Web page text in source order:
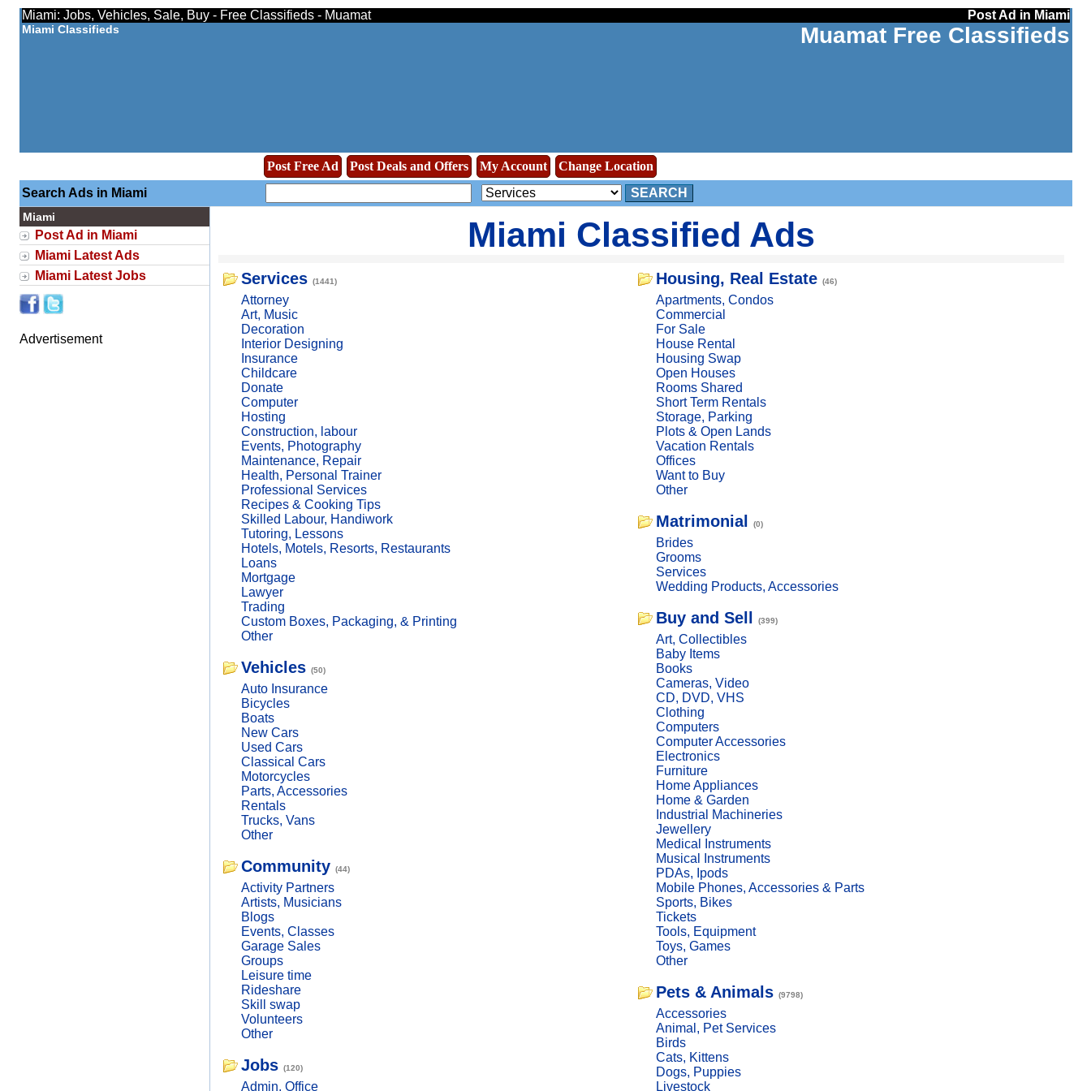
Miami: Jobs, Vehicles, Sale, Buy - Free Classifieds - Muamat Post Ad in Miami
Miami Classifieds Muamat Free Classifieds
Post Free Ad Post Deals and Offers My Account
Change Location
Search Ads in Miami
SEARCH
Miami
Post Ad in Miami
Miami Latest Ads
Miami Latest Jobs
Advertisement
Miami Classified Ads
Services (1441)
Attorney
Art, Music
Decoration
Interior Designing
Insurance
Childcare
Donate
Computer
Hosting
Construction, labour
Events, Photography
Maintenance, Repair
Health, Personal Trainer
Professional Services
Recipes & Cooking Tips
Skilled Labour, Handiwork
Tutoring, Lessons
Hotels, Motels, Resorts, Restaurants
Loans
Mortgage
Lawyer
Trading
Custom Boxes, Packaging, & Printing
Other
Vehicles (50)
Auto Insurance
Bicycles
Boats
New Cars
Used Cars
Classical Cars
Motorcycles
Parts, Accessories
Rentals
Trucks, Vans
Other
Community (44)
Activity Partners
Artists, Musicians
Blogs
Events, Classes
Garage Sales
Groups
Leisure time
Rideshare
Skill swap
Volunteers
Other
Jobs (120)
Admin, Office
Housing, Real Estate (46)
Apartments, Condos
Commercial
For Sale
House Rental
Housing Swap
Open Houses
Rooms Shared
Short Term Rentals
Storage, Parking
Plots & Open Lands
Vacation Rentals
Offices
Want to Buy
Other
Matrimonial (0)
Brides
Grooms
Services
Wedding Products, Accessories
Buy and Sell (399)
Art, Collectibles
Baby Items
Books
Cameras, Video
CD, DVD, VHS
Clothing
Computers
Computer Accessories
Electronics
Furniture
Home Appliances
Home & Garden
Industrial Machineries
Jewellery
Medical Instruments
Musical Instruments
PDAs, Ipods
Mobile Phones, Accessories & Parts
Sports, Bikes
Tickets
Tools, Equipment
Toys, Games
Other
Pets & Animals (9798)
Accessories
Animal, Pet Services
Birds
Cats, Kittens
Dogs, Puppies
Livestock